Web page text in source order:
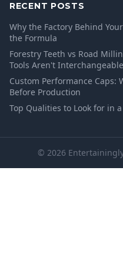
RECENT POSTS
Why the Factory Behind
the Formula
Forestry Teeth vs Road
Tools Aren't Interchangeable
Custom Performance Caps:
Before Production
Top Qualities to Look for in
© 2026